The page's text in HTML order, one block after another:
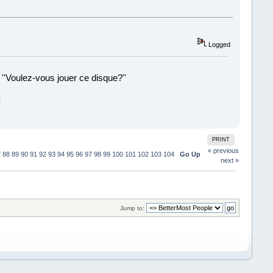
Logged
vous jouer ce disque?''
PRINT
88 89 90 91 92 93 94 95 96 97 98 99 100 101 102 103 104 Go Up
« previous
next »
Jump to: